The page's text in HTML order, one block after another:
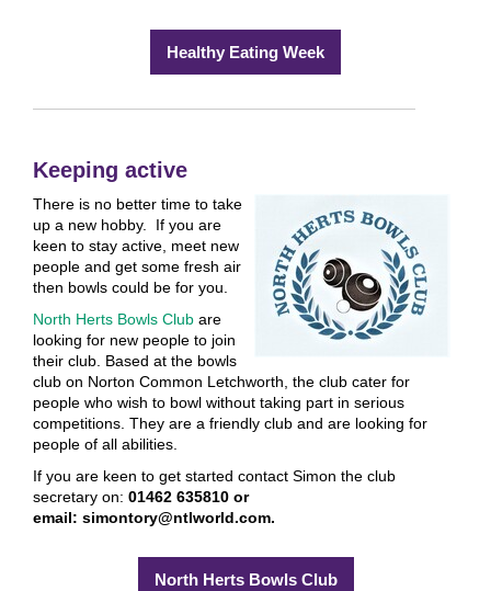
Healthy Eating Week
Keeping active
There is no better time to take
up a new hobby. If you are
keen to stay active, meet new
people and get some fresh air
then bowls could be for you.
North Herts Bowls Club are
looking for new people to join
their club. Based at the bowls
club on Norton Common Letchworth, the club cater for
people who wish to bowl without taking part in serious
competitions. They are a friendly club and are looking for
people of all abilities.
If you are keen to get started contact Simon the club
secretary on: 01462 635810 or
email: simontory@ntlworld.com.
North Herts Bowls Club